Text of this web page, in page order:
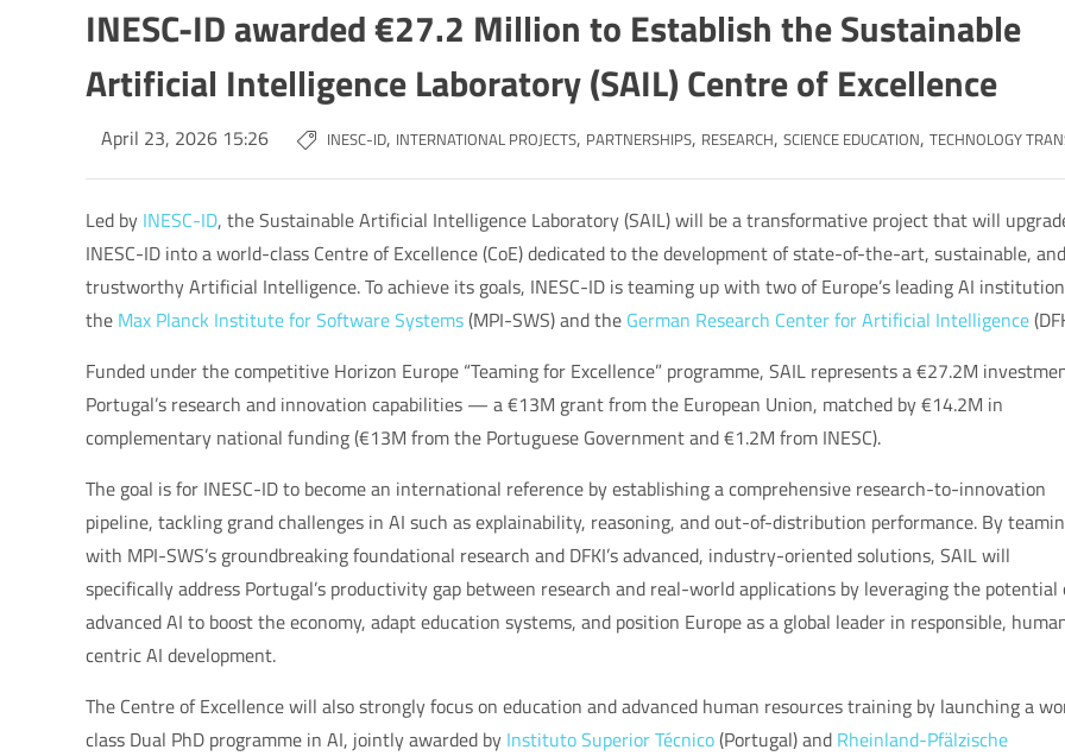
INESC-ID awarded €27.2 Million to Establish the Sustainable
Artificial Intelligence Laboratory (SAIL) Centre of Excellence
April 23, 2026 15:26 INESC-ID, INTERNATIONAL PROJECTS, PARTNERSHIPS, RESEARCH, SCIENCE EDUCATION, TECHNOLOGY
Led by INESC-ID, the Sustainable Artificial Intelligence Laboratory (SAIL) will be a transformative project that will
INESC-ID into a world-class Centre of Excellence (CoE) dedicated to the development of state-of-the-art, sustainable, and
trustworthy Artificial Intelligence. To achieve its goals, INESC-ID is teaming up with two of Europe’s leading AI
the Max Planck Institute for Software Systems(MPI-SWS) and the German Research Center for Artificial Intelligence
Funded under the competitive Horizon Europe “Teaming for Excellence” programme, SAIL represents a €27.2M
Portugal’s research and innovation capabilities — a €13M grant from the European Union, matched by €14.2M in
complementary national funding (€13M from the Portuguese Government and €1.2M from INESC).
The goal is for INESC-ID to become an international reference by establishing a comprehensive research-to-innovation
pipeline, tackling grand challenges in AI such as explainability, reasoning, and out-of-distribution performance. By
with MPI-SWS’s groundbreaking foundational research and DFKI’s advanced, industry-oriented solutions, SAIL will
specifically address Portugal’s productivity gap between research and real-world applications by leveraging the potential
advanced AI to boost the economy, adapt education systems, and position Europe as a global leader in responsible,
centric AI development.
The Centre of Excellence will also strongly focus on education and advanced human resources training by launching a
class Dual PhD programme in AI, jointly awarded by Instituto Superior Técnico(Portugal) and Rheinland-Pfälzische